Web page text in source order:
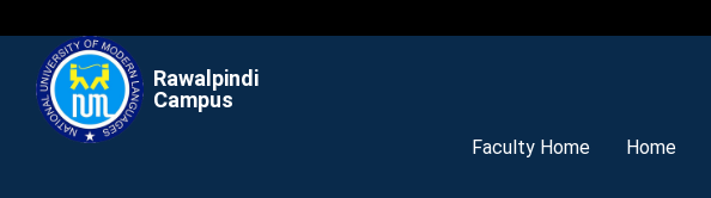
Rawalpindi
Campus
Faculty Home Home